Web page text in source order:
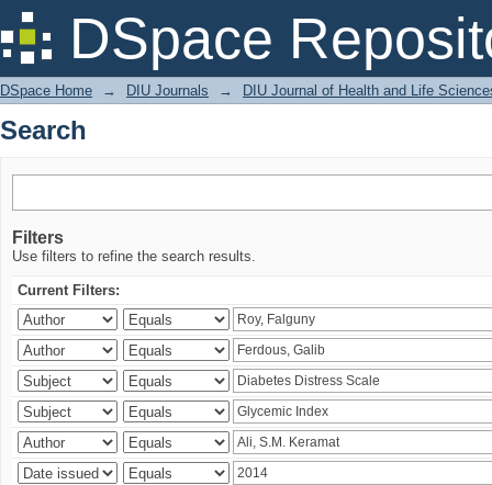
DSpace
Search
DSpace Home → DIU Journals → DIU Journal of Health and Life
Search
Filters
Use filters to refine the search results.
Current Filters: